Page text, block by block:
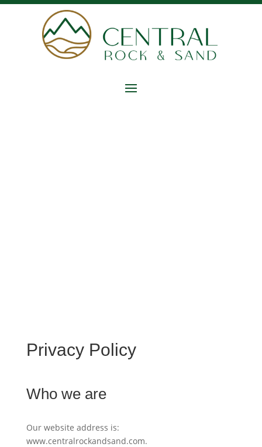
Privacy Policy
Who we are
Our website address is:
www.centralrockandsand.com.